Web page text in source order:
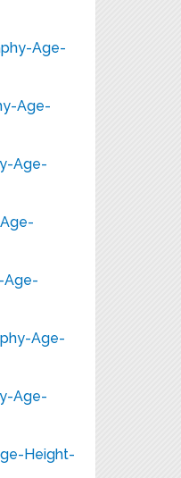
Age-
Age-
Age-
Age-
Age-
Age-
Height-